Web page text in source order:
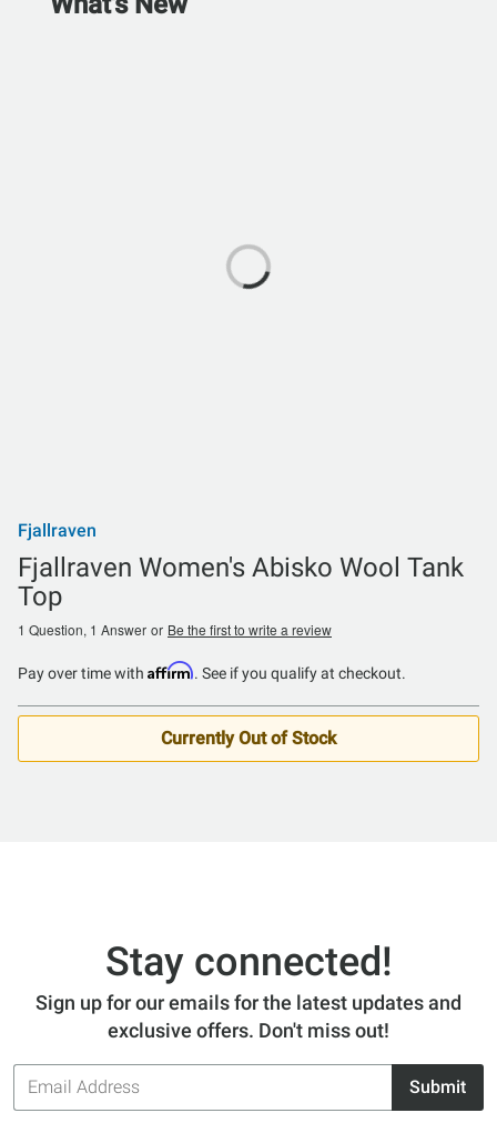
Fjallraven
Fjallraven Women's Abisko Wool Tank
Top
1 Question, 1 Answer or Be the first to write a review
Pay over time with Affirm. See if you qualify at checkout.
Currently Out of Stock
Stay connected!
Sign up for our emails for the latest updates and
exclusive offers. Don't miss out!
Email
Address
Submit